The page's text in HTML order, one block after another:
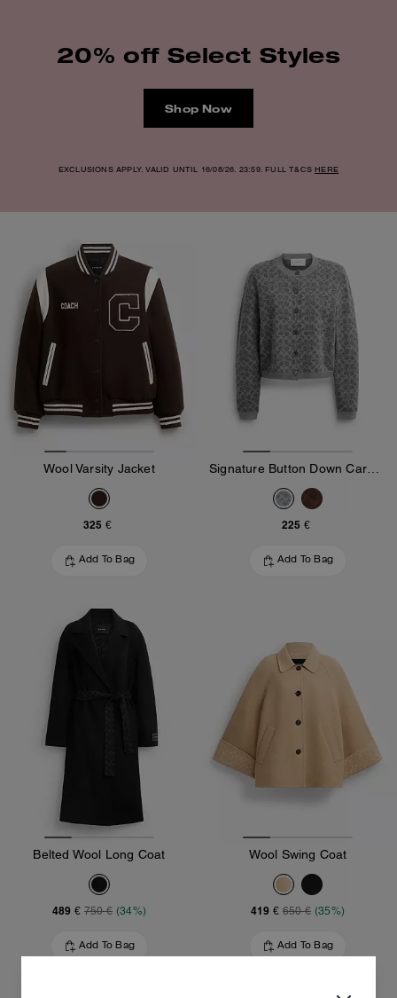
20% off Select Styles
Shop Now
EXCLUSIONS APPLY. VALID UNTIL 16/08/26. 23:59. FULL T&CSHERE
Wool Varsity Jacket
325 €
Add To Bag
225 €
Add To Bag
Belted Wool Long Coat
489 € 750 € (34%)
Add To Bag
Wool Swing Coat
419 € 650 € (35%)
Add To Bag